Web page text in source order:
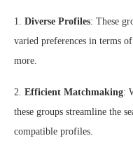
1. Diverse Profiles: These
varied preferences in terms
more.
2. Efficient Matchmaking:
these groups streamline the
compatible profiles.